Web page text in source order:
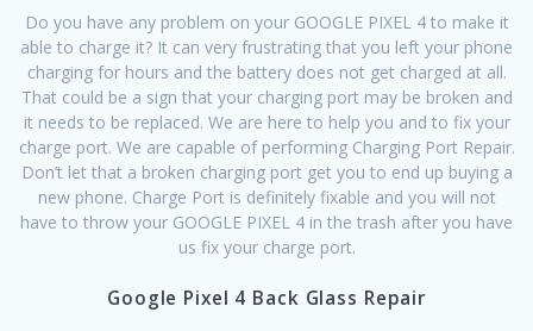
Do you have any problem on your GOOGLE PIXEL 4 to make it
able to charge it? It can very frustrating that you left your phone
charging for hours and the battery does not get charged at all.
That could be a sign that your charging port may be broken and
it needs to be replaced. We are here to help you and to fix your
charge port. We are capable of performing Charging Port Repair.
Don’t let that a broken charging port get you to end up buying a
new phone. Charge Port is definitely fixable and you will not
have to throw your GOOGLE PIXEL 4 in the trash after you have
us fix your charge port.
Google Pixel 4 Back Glass Repair